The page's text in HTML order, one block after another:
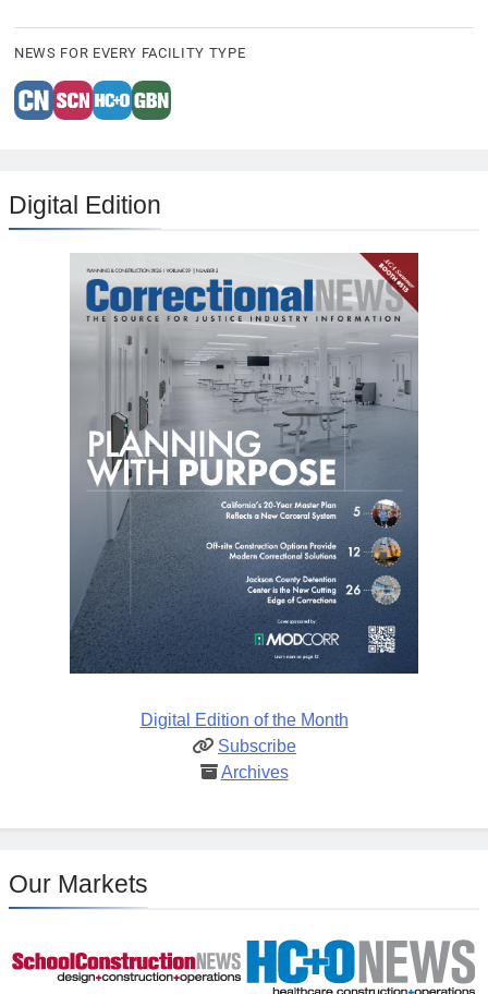
NEWS FOR EVERY FACILITY TYPE
Digital Edition
Digital Edition of the Month
Subscribe
Archives
Our Markets